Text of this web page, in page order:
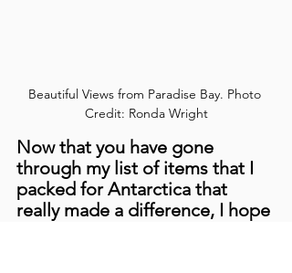
Beautiful Views from Paradise Bay. Photo
Credit: Ronda Wright
Now that you have gone
through my list of items that I
packed for Antarctica that
really made a difference, I hope